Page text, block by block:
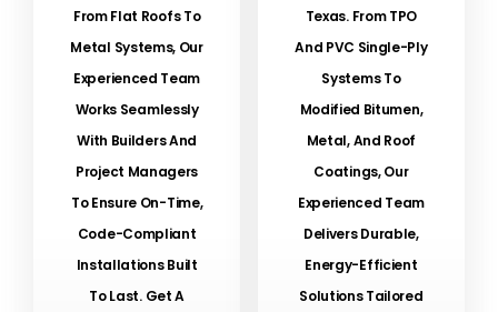
From Flat Roofs To
Metal Systems, Our
Experienced Team
Works Seamlessly
With Builders And
Project Managers
To Ensure On-Time,
Code-Compliant
Installations Built
To Last. Get A
Texas. From TPO
And PVC Single-Ply
Systems To
Modified Bitumen,
Metal, And Roof
Coatings, Our
Experienced Team
Delivers Durable,
Energy-Efficient
Solutions Tailored